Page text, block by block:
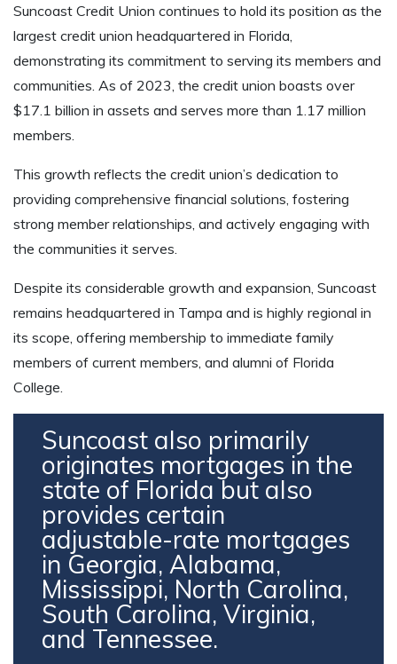
Suncoast Credit Union continues to hold its position as the
largest credit union headquartered in Florida,
demonstrating its commitment to serving its members and
communities. As of 2023, the credit union boasts over
$17.1 billion in assets and serves more than 1.17 million
members.
This growth reflects the credit union’s dedication to
providing comprehensive financial solutions, fostering
strong member relationships, and actively engaging with
the communities it serves.
Despite its considerable growth and expansion, Suncoast
remains headquartered in Tampa and is highly regional in
its scope, offering membership to immediate family
members of current members, and alumni of Florida
College.
Suncoast also primarily
originates mortgages in the
state of Florida but also
provides certain
adjustable-rate mortgages
in Georgia, Alabama,
Mississippi, North Carolina,
South Carolina, Virginia,
and Tennessee.